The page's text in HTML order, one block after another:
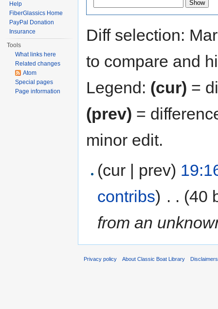
Diff selection:
to compare and
Legend: (cur) =
(prev) =
minor edit.
(cur | prev)
contribs) . . (40
from an
Help
FiberGlassics Home
PayPal Donation
Insurance
Tools
What links here
Related changes
Atom
Special pages
Page information
Privacy policy About Classic Boat Library Disclaimers